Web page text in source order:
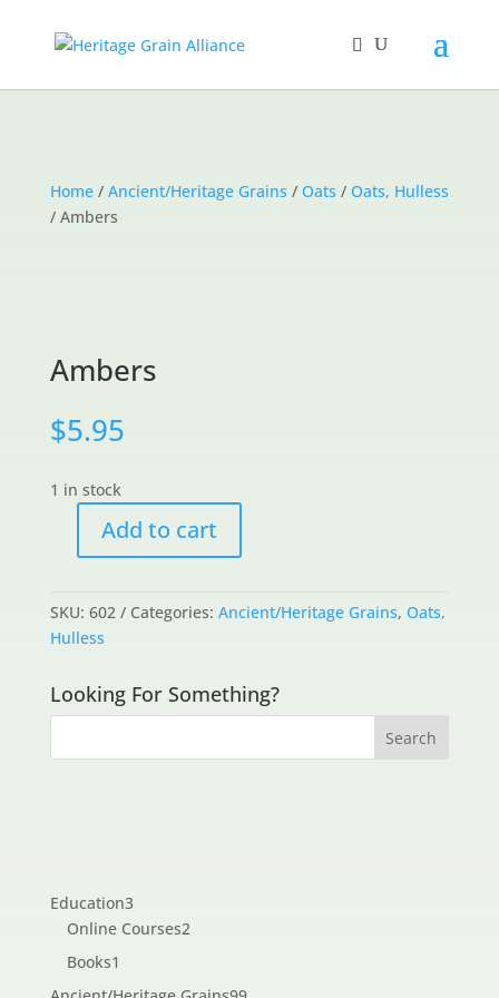
Home/ Ancient/Heritage Grains / Oats / Oats, Hulless
/ Ambers
Ambers
$5.95
1 in stock
AmbersAdd to cart
SKU: 602 Categories: Ancient/Heritage Grains, Oats,
Hulless
Looking For Something?
Education33
products
Online Courses22
Books1
product